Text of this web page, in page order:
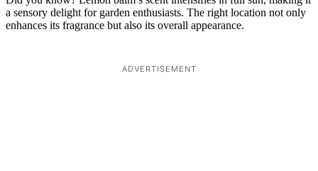
a sensory delight for garden enthusiasts. The right location not only
enhances its fragrance but also its overall appearance.
ADVERTISEMENT